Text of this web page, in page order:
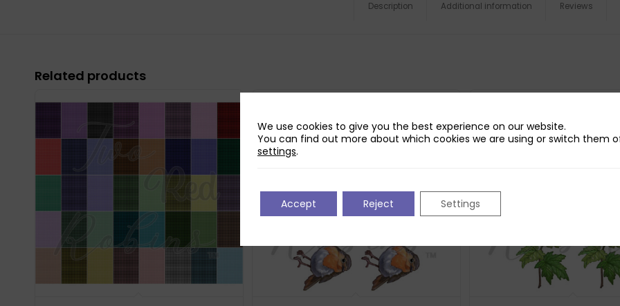
Description Additional information Reviews
Related products
We use cookies to give you the best experience on our website.
You can find out more about which cookies we are using or switch them
settings.
Accept Reject Settings